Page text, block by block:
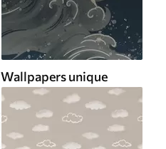
Wallpapers unique